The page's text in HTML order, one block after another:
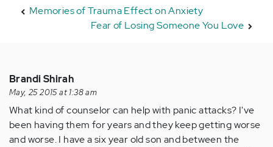
Memories of Trauma Effect on Anxiety
Fear of Losing Someone You Love
Brandi Shirah
May, 25 2015 at 1:38 am
What kind of counselor can help with panic attacks? I've
been having them for years and they keep getting worse
and worse. I have a six year old son and between the